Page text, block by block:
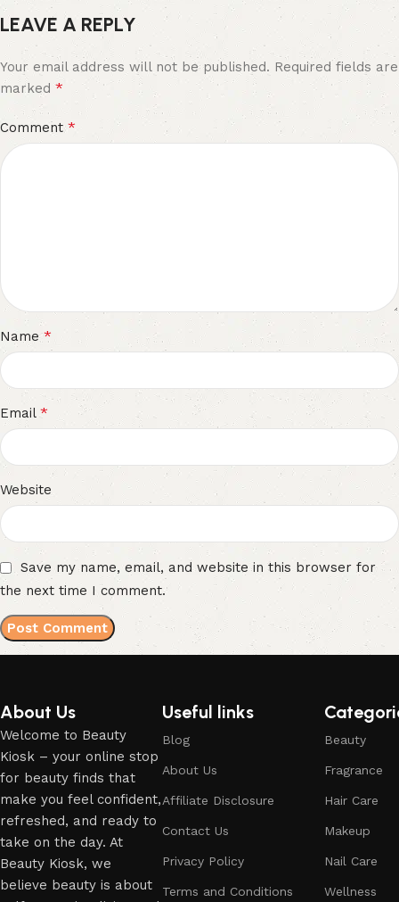
LEAVE A REPLY
Your email address will not be published. Required fields are
marked*
Comment*
Name*
Email *
Website
Save my name, email, and website in this browser for
the next time I comment.
About Us
Welcome to Beauty
Kiosk – your online stop
for beauty finds that
make you feel confident,
refreshed, and ready to
take on the day. At
Beauty Kiosk, we
believe beauty is about
Useful links
Blog
About Us
Affiliate Disclosure
Contact Us
Privacy Policy
Terms and Conditions
Beauty
Fragrance
Hair Care
Makeup
Nail Care
Wellness